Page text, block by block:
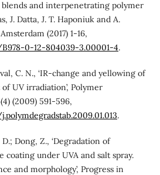
and interpenetrating polymer
J. Datta, J. T. Haponiuk and A.
(2017) 1-16,
0-12-804039-3.00001-4.
C. N., ‘IR-change and yellowing of
UV irradiation’, Polymer
(2009) 591-596,
.
Dong, Z., ‘Degradation of
under UVA and salt spray.
and morphology’, Progress in